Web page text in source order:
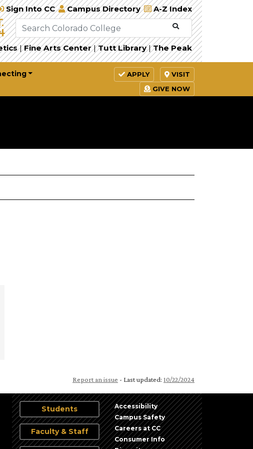
Sign Into CC Campus Directory A-Z Index
| Fine Arts Center | Tutt Library | The Peak
APPLY
VISIT
GIVE NOW
Report an issue - Last updated: 10/22/2024
Students
Faculty & Staff
Accessibility
Campus Safety
Careers at CC
Consumer Info